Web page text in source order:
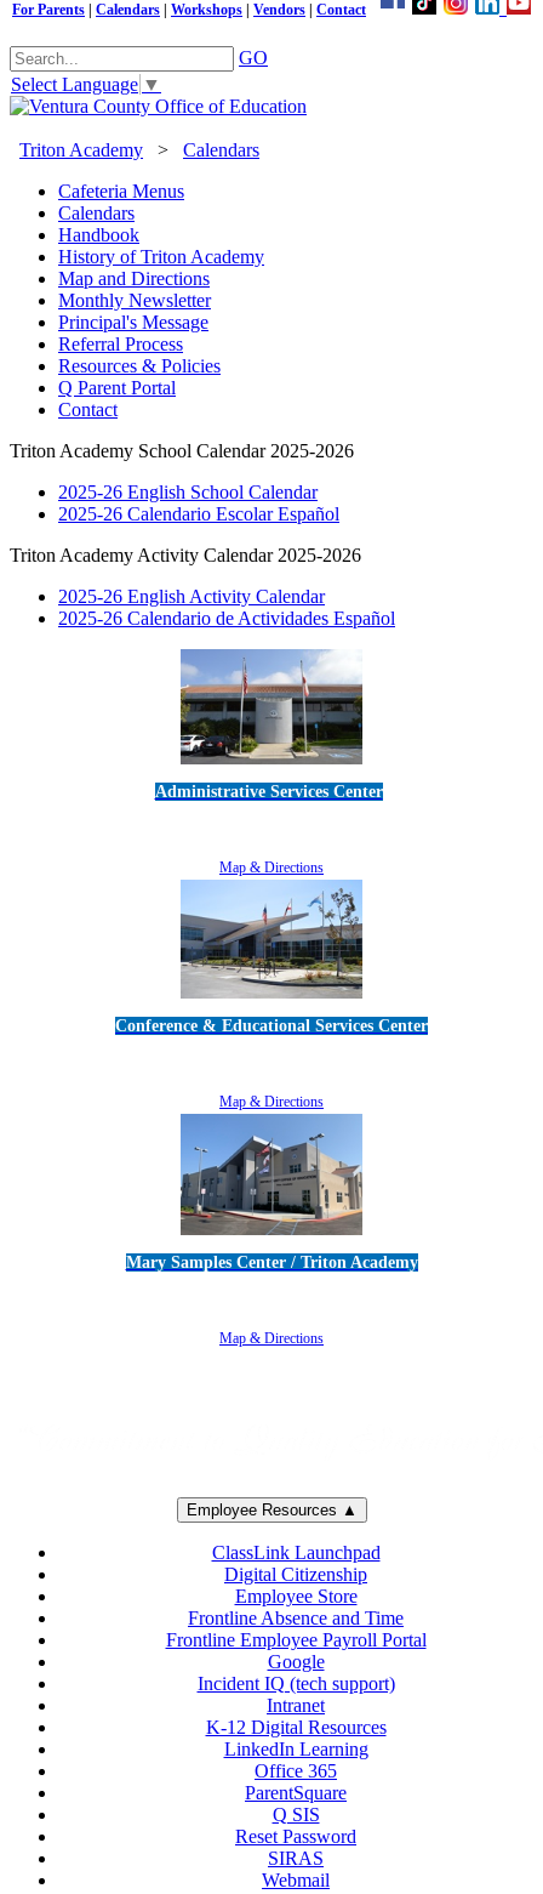
For Parents Calendars Workshops Vendors Contact
GO
Select Language ▼
Triton Academy > Calendars
Cafeteria Menus
Calendars
Handbook
History of Triton Academy
Map and Directions
Monthly Newsletter
Principal's Message
Referral Process
Resources & Policies
Q Parent Portal
Contact
Triton Academy School Calendar 2025-2026
2025-26 English School Calendar
2025-26 Calendario Escolar Español
Triton Academy Activity Calendar 2025-2026
2025-26 English Activity Calendar
2025-26 Calendario de Actividades Español
Administrative Services Center
Map & Directions
Conference & Educational Services Center
Map & Directions
Mary Samples Center / Triton Academy
Map & Directions
Employee Resources ▲
ClassLink Launchpad
Digital Citizenship
Employee Store
Frontline Absence and Time
Frontline Employee Payroll Portal
Google
Incident IQ (tech support)
Intranet
K-12 Digital Resources
LinkedIn Learning
Office 365
ParentSquare
Q SIS
Reset Password
SIRAS
Webmail